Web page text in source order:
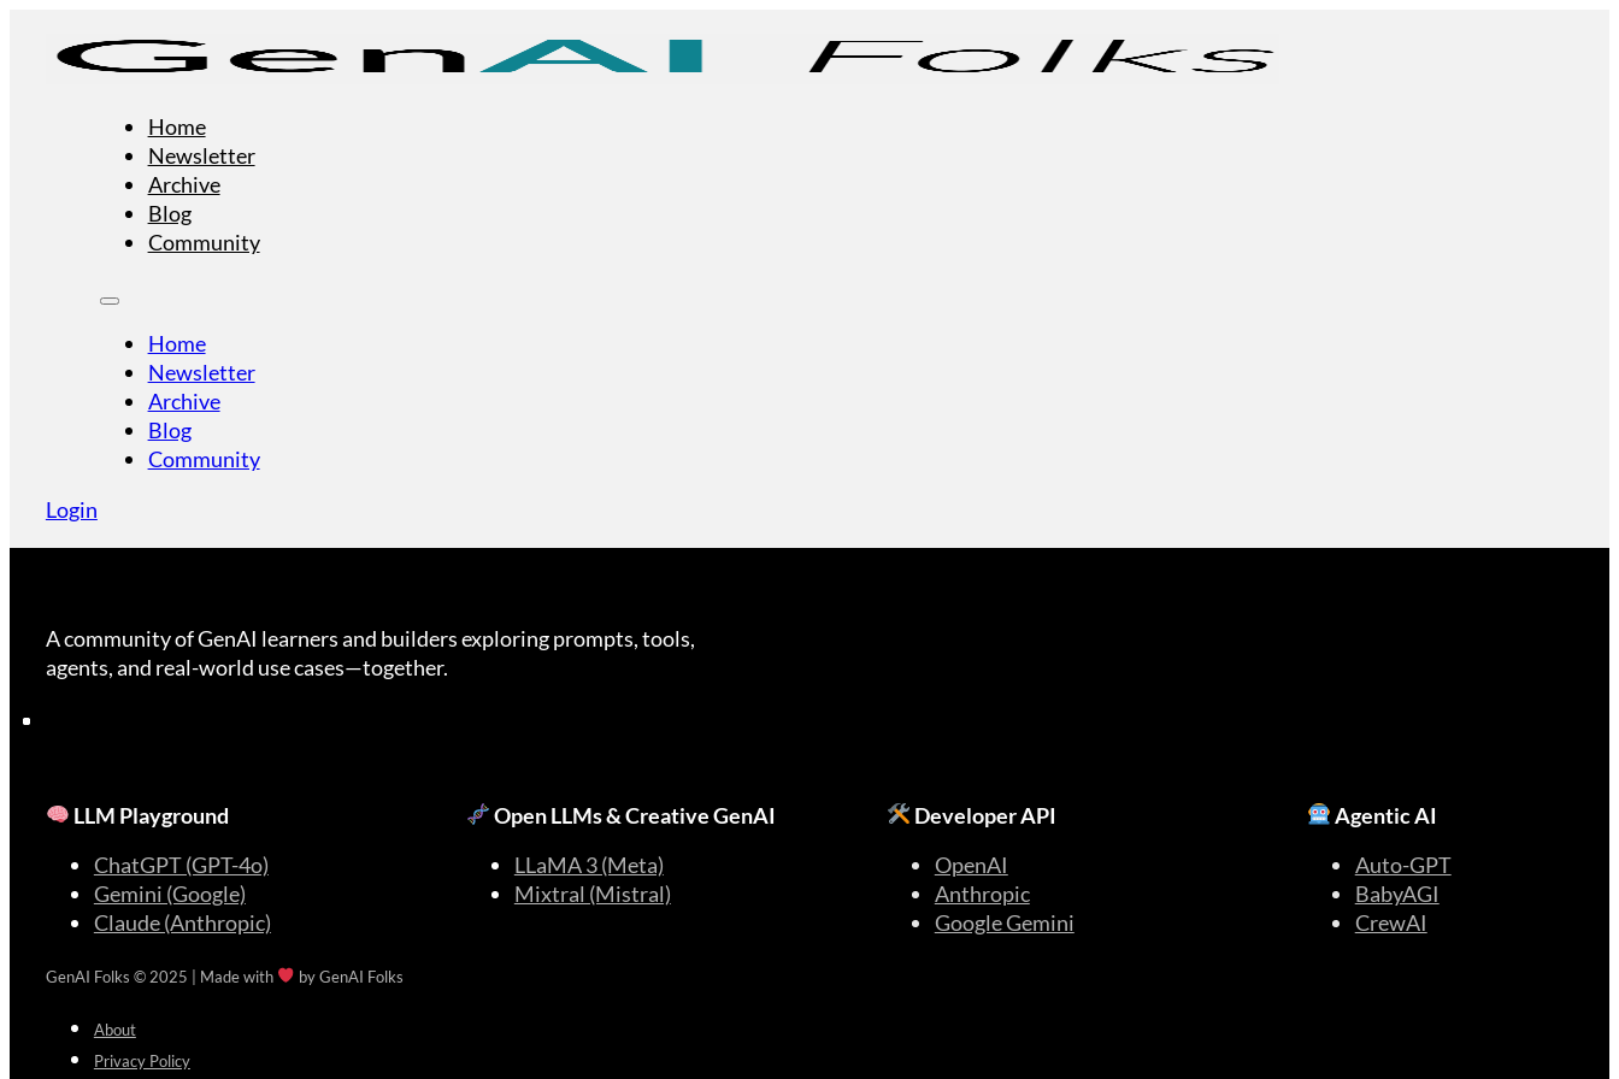
Home
Newsletter
Archive
Blog
Community
Home
Newsletter
Archive
Blog
Community
Login
A community of GenAI learners and builders exploring prompts, tools,
agents, and real-world use cases—together.
LLM Playground
ChatGPT (GPT-4o)
Gemini (Google)
Claude (Anthropic)
Open LLMs & Creative GenAI
LLaMA 3 (Meta)
Mixtral (Mistral)
Developer API
OpenAI
Anthropic
Google Gemini
Agentic AI
Auto-GPT
BabyAGI
CrewAI
GenAI Folks © 2025 | Made with by GenAI Folks
About
Privacy Policy